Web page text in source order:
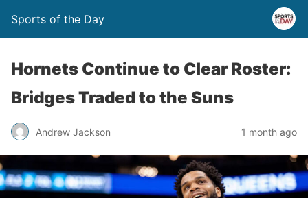
Sports of the Day
Hornets Continue to Clear Roster:
Bridges Traded to the Suns
Andrew Jackson 1 month ago